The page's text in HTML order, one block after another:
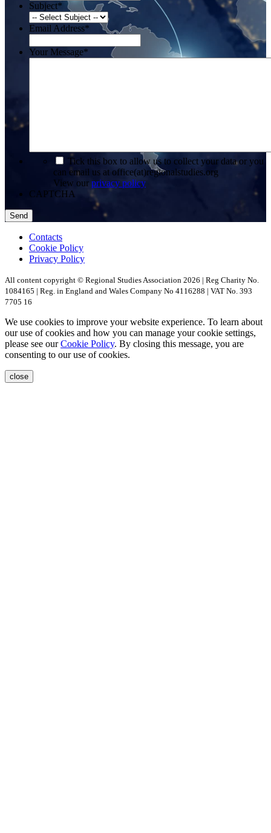
Subject*
Email Address*
Your Message*
Tick this box to allow us to collect your data or you
can email us at office(at)regionalstudies.org
View our privacy policy
CAPTCHA
Contacts
Cookie Policy
Privacy Policy
All content copyright © Regional Studies Association 2026 | Reg Charity No.
1084165 | Reg. in England and Wales Company No 4116288 | VAT No. 393
7705 16
We use cookies to improve your website experience. To learn about
our use of cookies and how you can manage your cookie settings,
please see ourCookie Policy. By closing this message, you are
consenting to our use of cookies.
close